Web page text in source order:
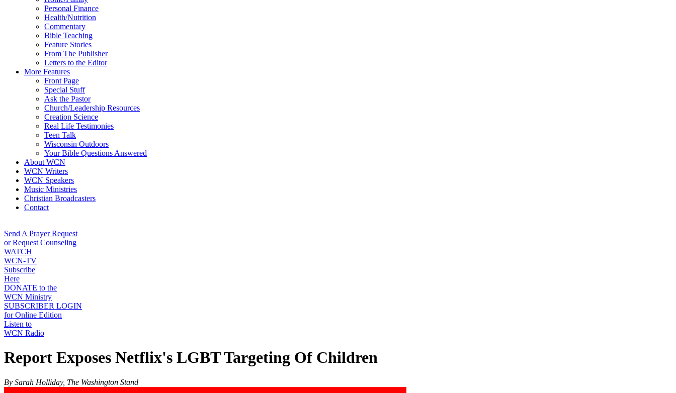
Personal Finance
Health/Nutrition
Commentary
Bible Teaching
Feature Stories
From The Publisher
Letters to the Editor
More Features
Front Page
Special Stuff
Ask the Pastor
Church/Leadership Resources
Creation Science
Real Life Testimonies
Teen Talk
Wisconsin Outdoors
Your Bible Questions Answered
About WCN
WCN Writers
WCN Speakers
Music Ministries
Christian Broadcasters
Contact
Send A Prayer Request
or Request Counseling
WATCH
WCN-TV
Subscribe
Here
DONATE to the
WCN Ministry
SUBSCRIBER LOGIN
for Online Edition
Listen to
WCN Radio
Report Exposes Netflix's LGBT Targeting Of Children
By Sarah Holliday, The Washington Stand